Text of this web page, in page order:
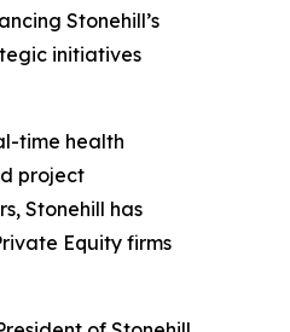
Stonehill’s
initiatives
time health
project
Stonehill has
Equity firms